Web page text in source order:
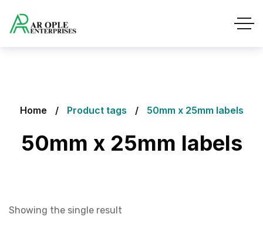
Home Product tags 50mm x 25mm labels
50mm x 25mm labels
Showing the single result